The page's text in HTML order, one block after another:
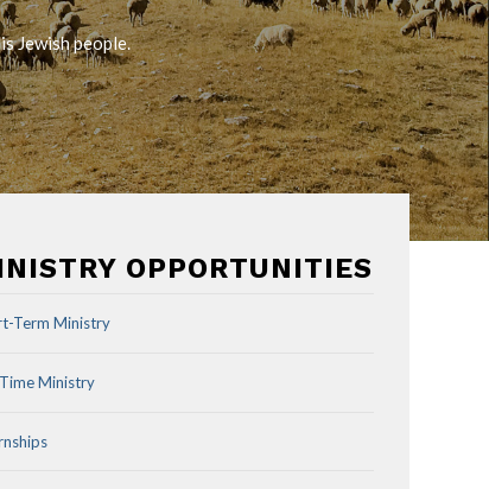
Jewish people.
OPPORTUNITIES
Term Ministry
Ministry